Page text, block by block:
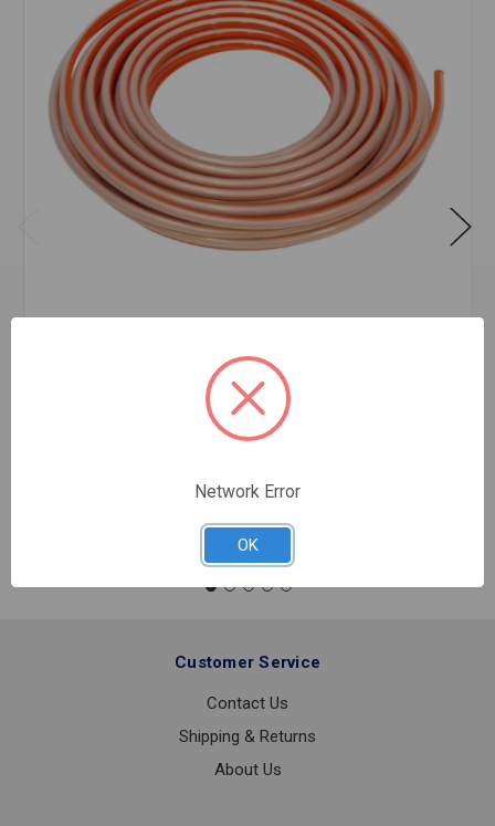
Customer Service
Contact Us
Shipping & Returns
About Us
Network Error
OK